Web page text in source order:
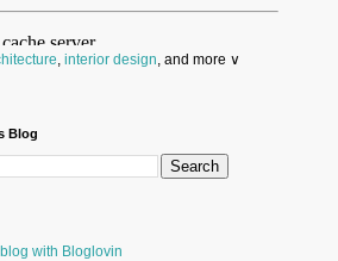
, interior design, and more ∨
and
for a funcounter stool, clock,sectional
dresserto spice up your basement.
Blog
with Bloglovin